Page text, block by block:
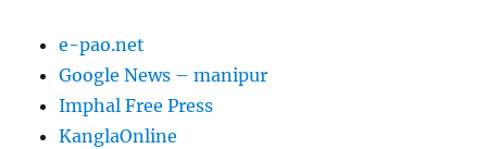
e-pao.net
Google News – manipur
Imphal Free Press
KanglaOnline